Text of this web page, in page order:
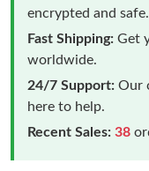
encrypted and safe.
Fast Shipping: Get
worldwide.
24/7 Support: Our
here to help.
Recent Sales: 38